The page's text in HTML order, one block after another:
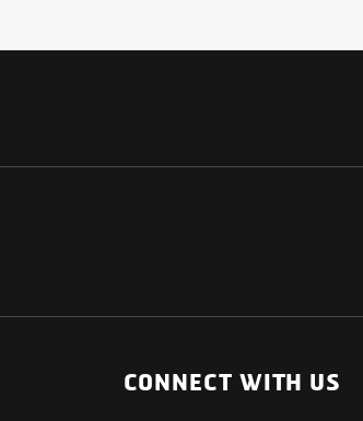
News Room
CONNECT WITH US